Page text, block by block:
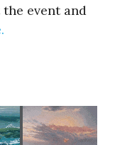
event and